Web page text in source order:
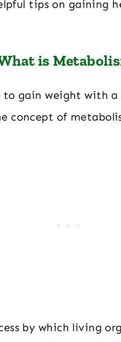
tips on gaining
is
to gain weight with
concept of
by which living